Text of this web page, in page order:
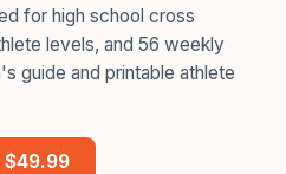
for high school cross
levels, and 56 weekly
guide and printable athlete
$49.99